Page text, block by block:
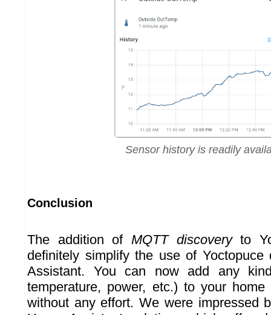
Sensor history is readily
Conclusion
The addition of MQTT discoveryto
definitely simplify the use of Yoctopuce
Assistant. You can now add any
temperature, power, etc.) to your home
without any effort. We were impressed